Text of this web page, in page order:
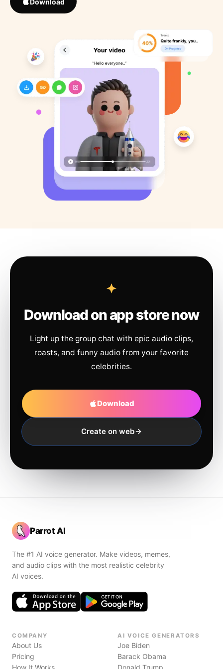
Download on app store now
Light up the group chat with epic audio clips,
roasts, and funny audio from your favorite
celebrities.
Download
Create on web
Parrot AI
The #1 AI voice generator. Make videos, memes,
and audio clips with the most realistic celebrity
AI voices.
COMPANY
About Us
Pricing
How It Works
AI VOICE GENERATORS
Joe Biden
Barack Obama
Donald Trump